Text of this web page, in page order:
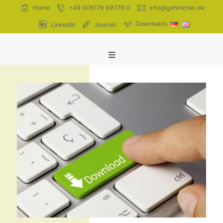
Home +49 (0)8179 99779 0 info@gehrlicher.de
LinkedIn Journal Downloads
Toggle
Tinctures
Homeopathy
Company
Quality